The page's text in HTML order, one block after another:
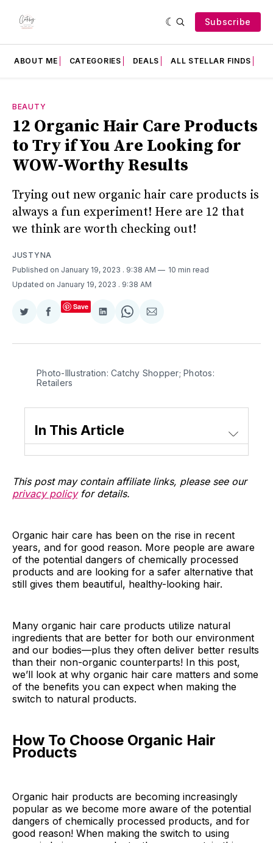
Subscribe
ABOUT ME CATEGORIES DEALS ALL STELLAR FINDS
BEAUTY
12 Organic Hair Care Products
to Try if You Are Looking for
WOW-Worthy Results
Trying out new organic hair care products is
always a fun experiment! Here are 12 that
we think are worth checking out!
JUSTYNA
Published on January 19, 2023 . 9:38 AM
10 min read
Updated on January 19, 2023 . 9:38 AM
Share
Twitter
Share
Facebook
Save
Share
LinkedIn
Share
WhatsApp
Share
Email
Photo-Illustration: Catchy Shopper; Photos:
Retailers
In This Article
This post may contain affiliate links, please see our
privacy policyfor details.
Organic hair care has been on the rise in recent
years, and for good reason. More people are aware
of the potential dangers of chemically processed
products and are looking for a safer alternative that
still gives them beautiful, healthy-looking hair.
Many organic hair care products utilize natural
ingredients that are better for both our environment
and our bodies—plus they often deliver better results
than their non-organic counterparts! In this post,
we’ll look at why organic hair care matters and some
of the benefits you can expect when making the
switch to natural products.
How To Choose Organic Hair
Products
Organic hair products are becoming increasingly
popular as we become more aware of the potential
dangers of chemically processed products, and for
good reason! When making the switch to using